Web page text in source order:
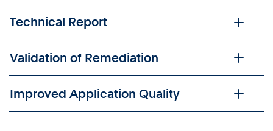
Technical Report
Validation of Remediation
Improved Application Quality